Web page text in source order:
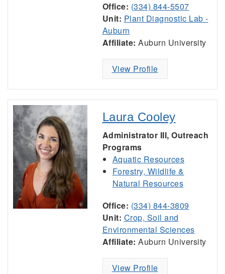
Office: (334) 844-5507
Unit: Plant Diagnostic Lab -
Auburn
Affiliate: Auburn University
View Profile
Laura Cooley
Administrator III, Outreach
Programs
Aquatic Resources
Forestry, Wildlife &
Natural Resources
Office: (334) 844-3809
Unit: Crop, Soil and
Environmental Sciences
Affiliate: Auburn University
View Profile